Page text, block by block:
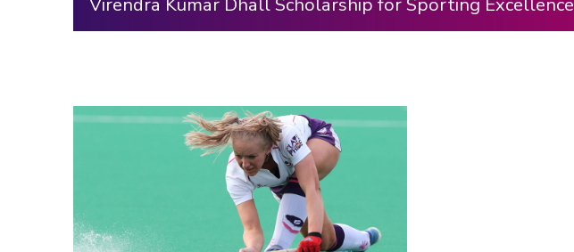
Virendra Kumar Dhall Scholarship for Sporting Excellence